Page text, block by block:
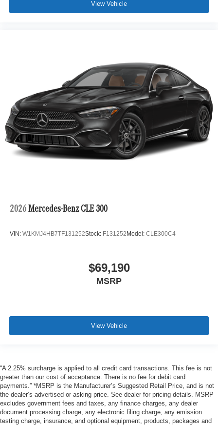
View Vehicle
2026 Mercedes-Benz CLE 300
VIN: W1KMJ4HB7TF131252Stock: F131252 Model: CLE300C4
$69,190
MSRP
View Vehicle
“A 2.25% surcharge is applied to all credit card transactions. This fee is not
greater than our cost of acceptance. There is no fee for debit card
payments.” *MSRP is the Manufacturer’s Suggested Retail Price, and is not
the dealer’s advertised or asking price. See dealer for pricing details. MSRP
excludes government fees and taxes, any finance charges, any dealer
document processing charge, any electronic filing charge, any emission
testing charge, insurance, and optional equipment, products, packages and